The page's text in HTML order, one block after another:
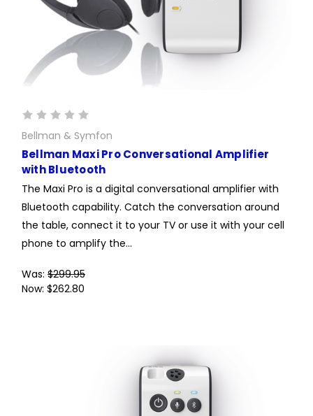
Bellman & Symfon
Bellman Maxi Pro Conversational Amplifier
with Bluetooth
The Maxi Pro is a digital conversational amplifier with
Bluetooth capability. Catch the conversation around
the table, connect it to your TV or use it with your cell
phone to amplify the...
Was: $299.95
Now: $262.80